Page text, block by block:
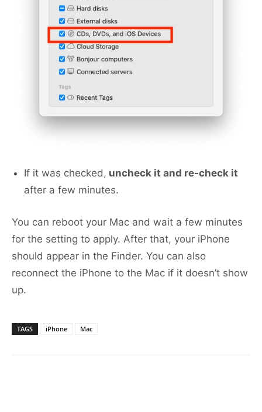
If it was checked, uncheck it and re-check it
after a few minutes.
You can reboot your Mac and wait a few minutes
for the setting to apply. After that, your iPhone
should appear in the Finder. You can also
reconnect the iPhone to the Mac if it doesn’t show
up.
TAGS iPhone Mac